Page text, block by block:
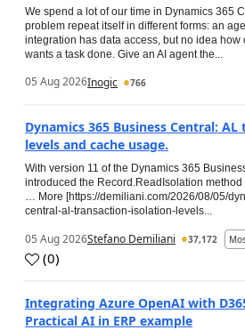
We spend a lot of our time in Dynamics 365
problem repeat itself in different forms: an
integration has data access, but no idea
wants a task done. Give an AI agent the...
05 Aug 2026Inogic 766
Dynamics 365 Business Central:
levels and cache usage.
With version 11 of the Dynamics 365
introduced the Record.ReadIsolation
… More [https://demiliani.com/2026/08/05/
central-al-transaction-isolation-levels...
05 Aug 2026Stefano Demiliani 37,172
(0)
Integrating Azure OpenAI with
Practical AI in ERP example